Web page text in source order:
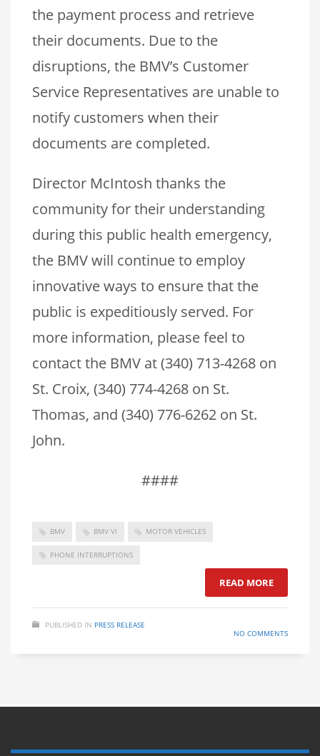
the payment process and retrieve
their documents. Due to the
disruptions, the BMV’s Customer
Service Representatives are unable to
notify customers when their
documents are completed.
Director McIntosh thanks the
community for their understanding
during this public health emergency,
the BMV will continue to employ
innovative ways to ensure that the
public is expeditiously served. For
more information, please feel to
contact the BMV at (340) 713-4268 on
St. Croix, (340) 774-4268 on St.
Thomas, and (340) 776-6262 on St.
John.
####
BMV BMV VI MOTOR VEHICLES
PHONE INTERRUPTIONS
READ MORE
PUBLISHED IN PRESS RELEASE
NO COMMENTS